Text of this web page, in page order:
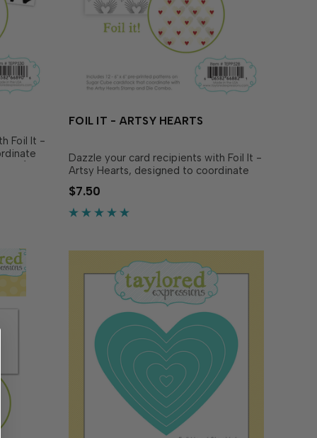
Foil It -
(sold
FOIL IT - ARTSY HEARTS
Dazzle your card recipients with Foil It -
Artsy Hearts, designed to coordinate
with Artsy Hearts 6x6 Background
Stamp & Die Combo (sold separately).
Simply choose your favorite TE Fun Foil
$7.50